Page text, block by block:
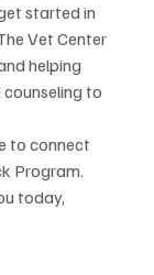
started in
Vet Center
helping
to
to connect
Program.
today,